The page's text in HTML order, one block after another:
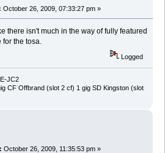
October 26, 2009, 07:33:27 pm »
there isn't much in the way of fully featured
for the tosa.
Logged
JC2
CF Offbrand (slot 2 cf) 1 gig SD Kingston (slot
October 26, 2009, 11:35:53 pm »